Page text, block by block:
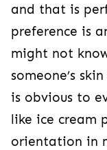
and that is
preference is
might not
someone’s
is obvious to
like ice cream
orientation in